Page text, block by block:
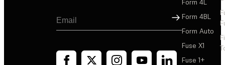
Third-party dental resins with available Open Material
Mode print settings
Sign Up
Form 4L
Form 4BL
Form Auto
Fuse X1
Fuse 1+